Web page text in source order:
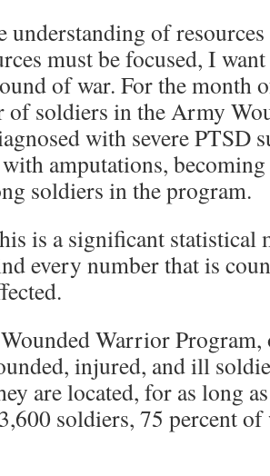
understanding of
must be focused, I
of war. For the month
of soldiers in the Army
with severe PTSD
amputations,
soldiers in the program.
is a significant statistical
every number that is
Warrior Program,
injured, and ill
are located, for as long
soldiers, 75 percent